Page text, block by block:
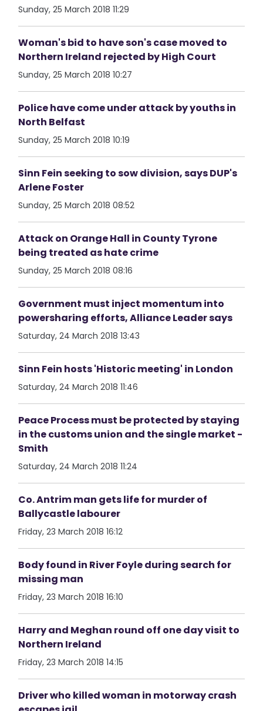
Sunday, 25 March 2018 11:29
Woman's bid to have son's case moved to
Northern Ireland rejected by High Court
Sunday, 25 March 2018 10:27
Police have come under attack by youths in
North Belfast
Sunday, 25 March 2018 10:19
Sinn Fein seeking to sow division, says DUP's
Arlene Foster
Sunday, 25 March 2018 08:52
Attack on Orange Hall in County Tyrone
being treated as hate crime
Sunday, 25 March 2018 08:16
Government must inject momentum into
powersharing efforts, Alliance Leader says
Saturday, 24 March 2018 13:43
Sinn Fein hosts 'Historic meeting' in London
Saturday, 24 March 2018 11:46
Peace Process must be protected by staying
in the customs union and the single market -
Smith
Saturday, 24 March 2018 11:24
Co. Antrim man gets life for murder of
Ballycastle labourer
Friday, 23 March 2018 16:12
Body found in River Foyle during search for
missing man
Friday, 23 March 2018 16:10
Harry and Meghan round off one day visit to
Northern Ireland
Friday, 23 March 2018 14:15
Driver who killed woman in motorway crash